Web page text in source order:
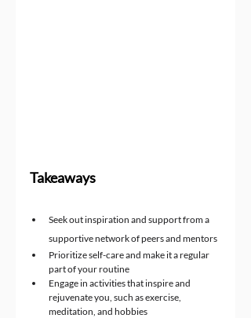
Takeaways
Seek out inspiration and support from a
supportive network of peers and mentors
Prioritize self-care and make it a regular
part of your routine
Engage in activities that inspire and
rejuvenate you, such as exercise,
meditation, and hobbies